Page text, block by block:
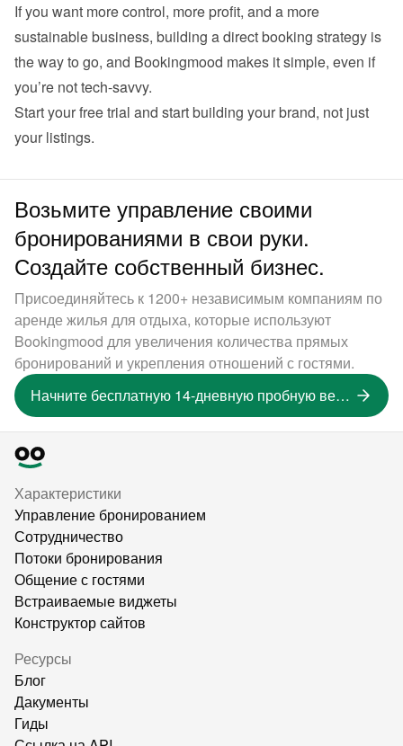
If you want more control, more profit, and a more
sustainable business, building a direct booking strategy is
the way to go, and Bookingmood makes it simple, even if
you’re not tech-savvy.
Start your free trial and start building your brand, not just
your listings.
Возьмите управление своими
бронированиями в свои руки.
Создайте собственный бизнес.
Присоединяйтесь к 1200+ независимым компаниям по
аренде жилья для отдыха, которые используют
Bookingmood для увеличения количества прямых
бронирований и укрепления отношений с гостями.
Начните бесплатную 14-дневную пробную версию
Характеристики
Управление бронированием
Сотрудничество
Потоки бронирования
Общение с гостями
Встраиваемые виджеты
Конструктор сайтов
Ресурсы
Блог
Дакументы
Гиды